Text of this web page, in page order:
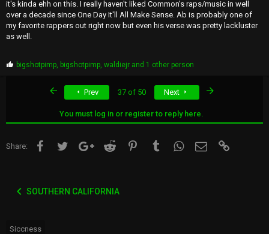
it's kinda ehh on this. I really haven't liked Common's raps/music in well
over a decade since One Day It'll All Make Sense. Ab is probably one of
my favorite rappers out right now but even his verse was pretty lackluster
as well.
Pbigshotpimp, bigshotpimp,waldiejr and 1 other person
Prev 37 of 50 Next
You must log in or register to reply here.
Share: FacebookTwitter Google+Reddit Pinterest TumblrWhatsApp
Email
SOUTHERN CALIFORNIA
Siccness